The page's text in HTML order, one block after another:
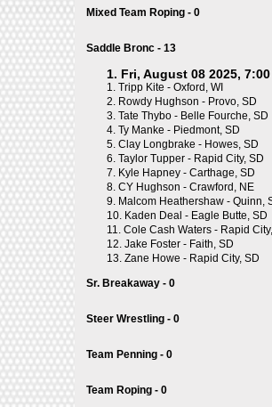
Mixed Team Roping - 0
Saddle Bronc - 13
1. Fri, August 08 2025, 7:00
1. Tripp Kite - Oxford, WI
2. Rowdy Hughson - Provo, SD
3. Tate Thybo - Belle Fourche, SD
4. Ty Manke - Piedmont, SD
5. Clay Longbrake - Howes, SD
6. Taylor Tupper - Rapid City, SD
7. Kyle Hapney - Carthage, SD
8. CY Hughson - Crawford, NE
9. Malcom Heathershaw - Quinn,
10. Kaden Deal - Eagle Butte, SD
11. Cole Cash Waters - Rapid
12. Jake Foster - Faith, SD
13. Zane Howe - Rapid City, SD
Sr. Breakaway - 0
Steer Wrestling - 0
Team Penning - 0
Team Roping - 0